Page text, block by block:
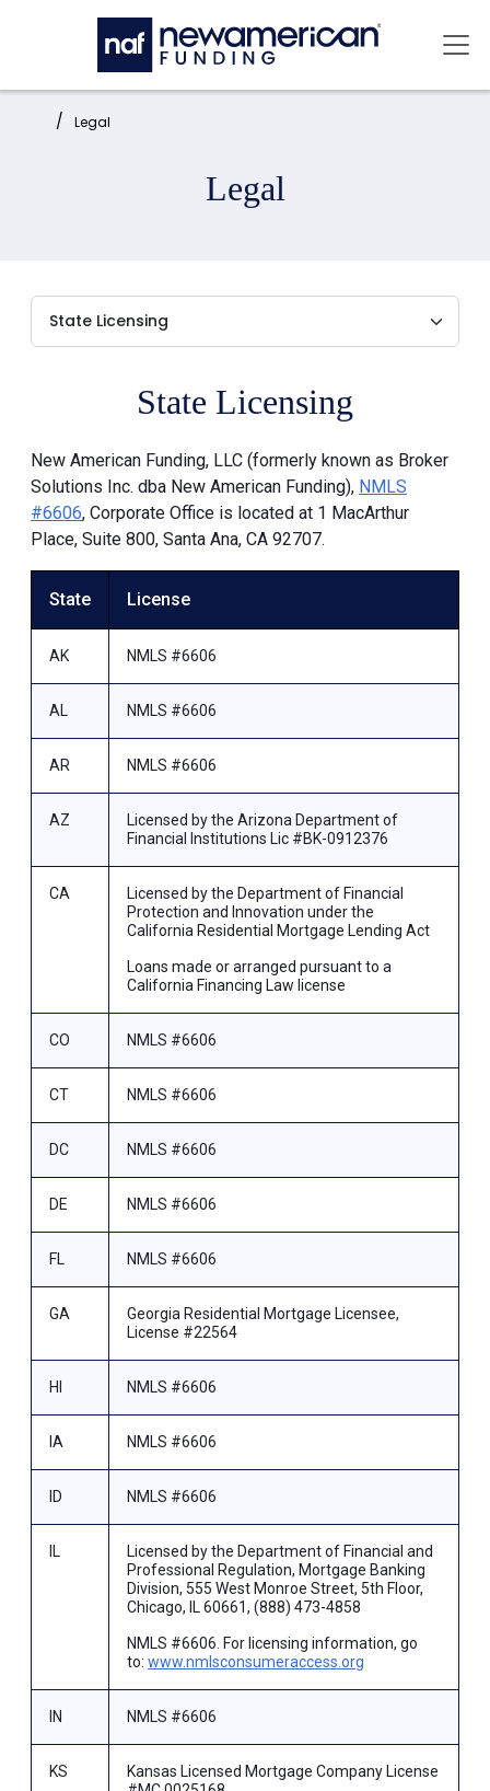
Skip to main content
Home: Legal
Legal
State Licensing
New American Funding, LLC (formerly known as Broker
Solutions Inc. dba New American Funding), NMLS
#6606, Corporate Office is located at 1 MacArthur
Place, Suite 800, Santa Ana, CA 92707.
State License
AK NMLS #6606
AL NMLS #6606
AR NMLS #6606
AZ
Licensed by the Arizona Department of
Financial Institutions Lic #BK-0912376
CA
Licensed by the Department of Financial
Protection and Innovation under the
California Residential Mortgage Lending Act
Loans made or arranged pursuant to a
California Financing Law license
CO NMLS #6606
CT NMLS #6606
DC NMLS #6606
DE NMLS #6606
FL NMLS #6606
GA
Georgia Residential Mortgage Licensee,
License #22564
HI NMLS #6606
IA NMLS #6606
ID NMLS #6606
IL
Licensed by the Department of Financial and
Professional Regulation, Mortgage Banking
Division, 555 West Monroe Street, 5th Floor,
Chicago, IL 60661, (888) 473-4858
NMLS #6606. For licensing information, go
to: www.nmlsconsumeraccess.org
IN NMLS #6606
KS
Kansas Licensed Mortgage Company License